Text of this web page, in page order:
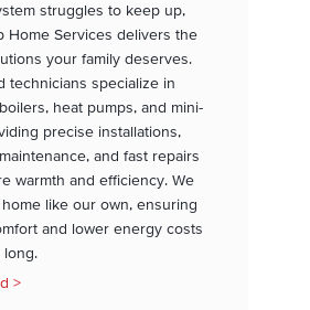
struggles to keep up,
Home Services delivers the
your family deserves.
technicians specialize in
heat pumps, and mini-
precise installations,
and fast repairs
warmth and efficiency. We
like our own, ensuring
and lower energy costs
long.
>